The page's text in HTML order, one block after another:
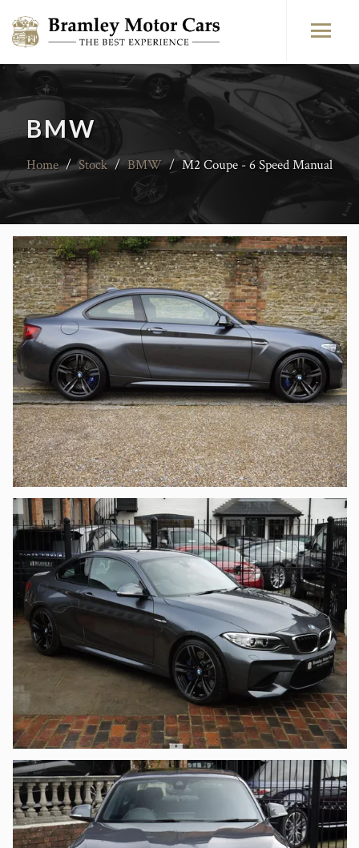
BMW
Home / Stock / BMW / M2 Coupe - 6 Speed Manual